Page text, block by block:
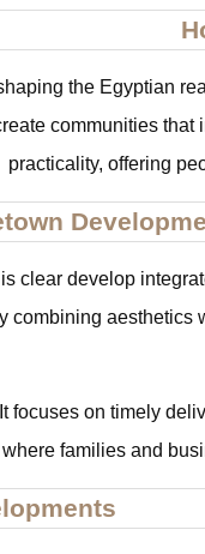
the Egyptian
communities
practicality, offering
clear develop
combining
focuses on timely
families and